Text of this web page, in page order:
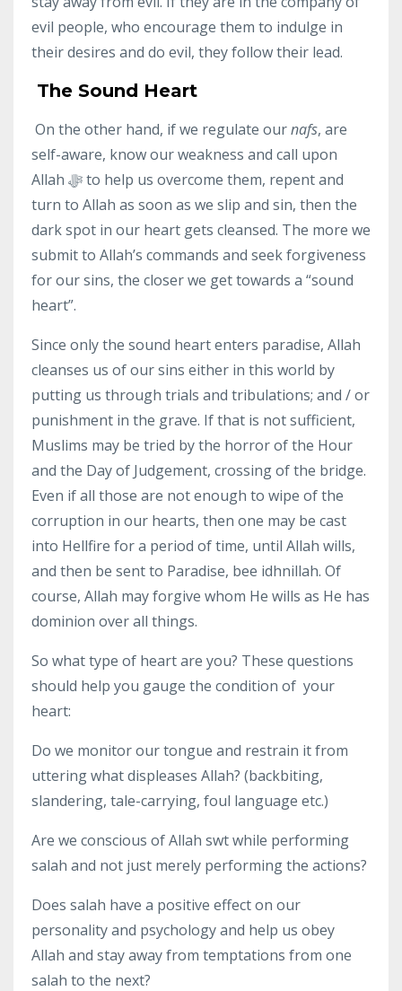
evil people, who encourage them to indulge in
their desires and do evil, they follow their lead.
The Sound Heart
On the other hand, if we regulate ournafs, are
self-aware, know our weakness and call upon
Allah ﷻ to help us overcome them, repent and
turn to Allah as soon as we slip and sin, then the
dark spot in our heart gets cleansed. The more we
submit to Allah’s commands and seek forgiveness
for our sins, the closer we get towards a “sound
heart”.
Since only the sound heart enters paradise, Allah
cleanses us of our sins either in this world by
putting us through trials and tribulations; and / or
punishment in the grave. If that is not sufficient,
Muslims may be tried by the horror of the Hour
and the Day of Judgement, crossing of the bridge.
Even if all those are not enough to wipe of the
corruption in our hearts, then one may be cast
into Hellfire for a period of time, until Allah wills,
and then be sent to Paradise, bee idhnillah. Of
course, Allah may forgive whom He wills as He has
dominion over all things.
So what type of heart are you? These questions
should help you gauge the condition of your
heart:
Do we monitor our tongue and restrain it from
uttering what displeases Allah? (backbiting,
slandering, tale-carrying, foul language etc.)
Are we conscious of Allah swt while performing
salah and not just merely performing the actions?
Does salah have a positive effect on our
personality and psychology and help us obey
Allah and stay away from temptations from one
salah to the next?